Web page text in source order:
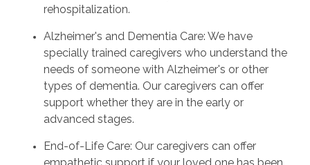
rehospitalization.
Alzheimer's and Dementia Care: We have
specially trained caregivers who understand the
needs of someone with Alzheimer's or other
types of dementia. Our caregivers can offer
support whether they are in the early or
advanced stages.
End-of-Life Care: Our caregivers can offer